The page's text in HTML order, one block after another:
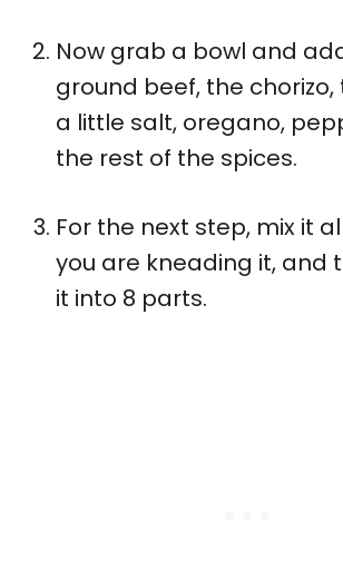
Now grab a bowl and
ground beef, the chorizo,
a little salt, oregano,
the rest of the spices.
For the next step, mix it
you are kneading it, and
it into 8 parts.